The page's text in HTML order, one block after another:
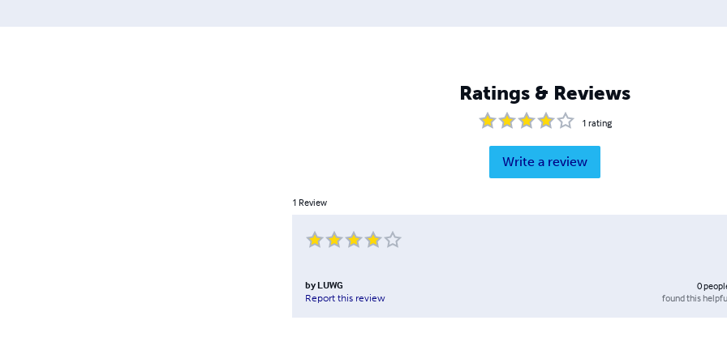
Ratings & Reviews
1 rating
Write a review
1 Review
by LUWG
Report this review
0
found this